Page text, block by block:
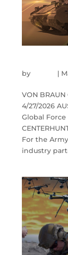
by |
VON BRAUN
4/27/2026
Global Force
For the
industry